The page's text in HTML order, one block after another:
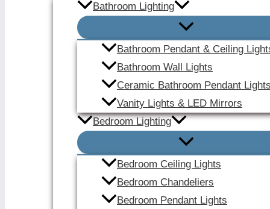
Bathroom Lighting
Bathroom Pendant & Ceiling
Bathroom Wall Lights
Ceramic Bathroom Pendant
Vanity Lights & LED Mirrors
Bedroom Lighting
Bedroom Ceiling Lights
Bedroom Chandeliers
Bedroom Pendant Lights